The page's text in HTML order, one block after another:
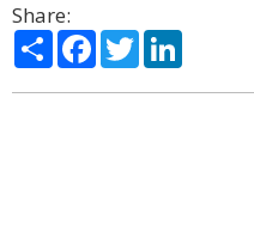
Share:
ShareFacebook
Twitter